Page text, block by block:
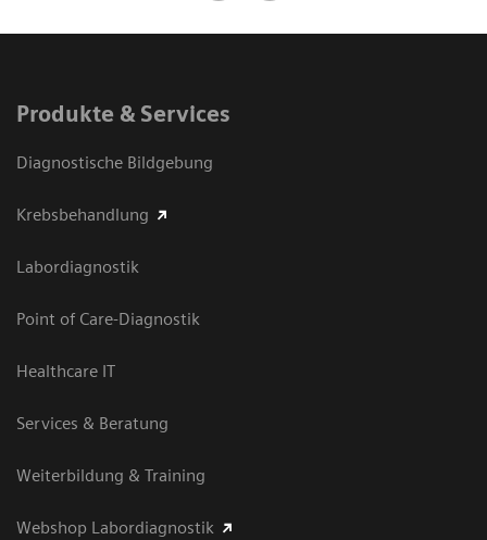
Produkte & Services
Diagnostische Bildgebung
Krebsbehandlung
Labordiagnostik
Point of Care-Diagnostik
Healthcare IT
Services & Beratung
Weiterbildung & Training
Webshop Labordiagnostik